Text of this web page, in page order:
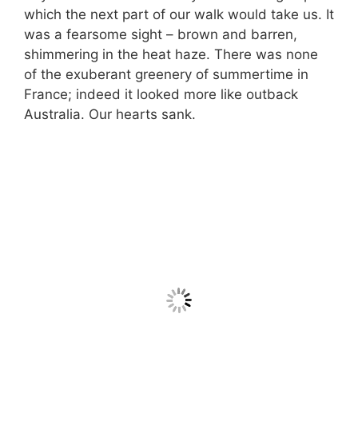
which the next part of our walk would take us. It
was a fearsome sight – brown and barren,
shimmering in the heat haze. There was none
of the exuberant greenery of summertime in
France; indeed it looked more like outback
Australia. Our hearts sank.